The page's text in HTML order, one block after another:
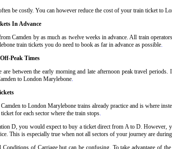
be costly. You can however reduce the cost of your train ticket to
In Advance
Camden by as much as twelve weeks in advance. All train
train tickets you do need to book as far in advance as possible
Peak Times
between the early morning and late afternoon peak travel
to London Marylebone
to London Marylebone trains already practice and is where
for each sector where the train stops
D, you would expect to buy a ticket direct from A to D.
This is especially true when not all sectors of your journey are
of Carriage but can be confusing. To take advantage of